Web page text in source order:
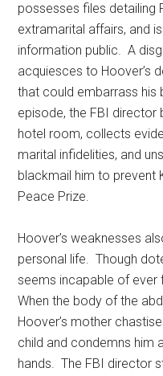
possesses files detailing
extramarital affairs, and
information public. A
acquiesces to Hoover’s
that could embarrass his
episode, the FBI director
hotel room, collects
marital infidelities, and
blackmail him to prevent
Peace Prize.
Hoover’s weaknesses
personal life. Though
seems incapable of ever
When the body of the
Hoover’s mother
child and condemns him
hands. The FBI director